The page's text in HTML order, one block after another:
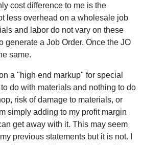
cost difference to me is the
less overhead on a wholesale job
and labor do not vary on these
generate a Job Order. Once the JO
same.
a "high end markup" for special
do with materials and nothing to do
risk of damage to materials, or
simply adding to my profit margin
get away with it. This may seem
previous statements but it is not. I